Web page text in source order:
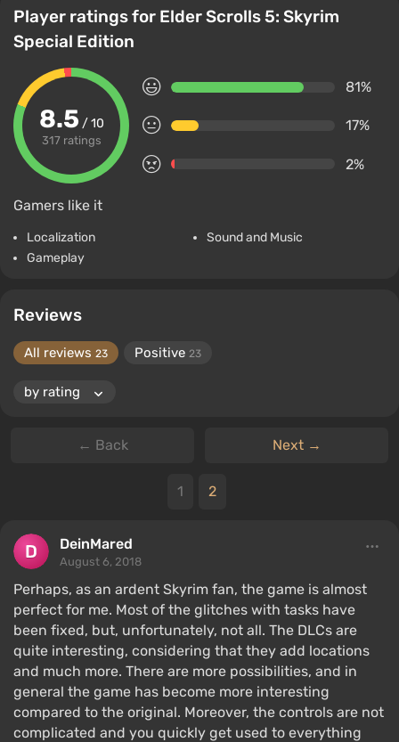
Player ratings for Elder Scrolls 5: Skyrim
Special Edition
8.5 / 10
317 ratings
81%
17%
2%
Gamers like it
Localization
Sound and Music
Gameplay
Reviews
All reviews 23 Positive 23
← Back Next →
1 2
DeinMared
August 6, 2018
Perhaps, as an ardent Skyrim fan, the game is almost
perfect for me. Most of the glitches with tasks have
been fixed, but, unfortunately, not all. The DLCs are
quite interesting, considering that they add locations
and much more. There are more possibilities, and in
general the game has become more interesting
compared to the original. Moreover, the controls are not
complicated and you quickly get used to everything